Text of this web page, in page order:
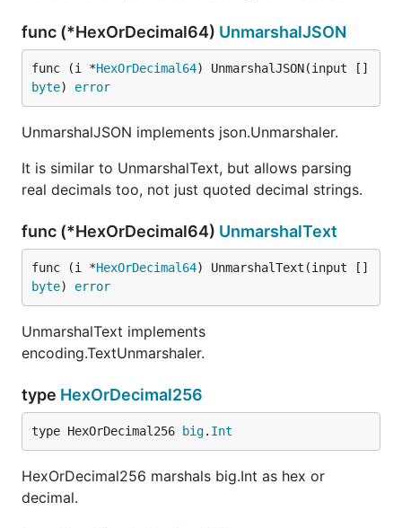
func (*HexOrDecimal64) UnmarshalJSON
func (i *HexOrDecimal64) UnmarshalJSON(input []
byte) error
UnmarshalJSON implements json.Unmarshaler.
It is similar to UnmarshalText, but allows parsing
real decimals too, not just quoted decimal strings.
func (*HexOrDecimal64) UnmarshalText
func (i *HexOrDecimal64) UnmarshalText(input []
byte) error
UnmarshalText implements
encoding.TextUnmarshaler.
type HexOrDecimal256
type HexOrDecimal256 big. Int
HexOrDecimal256 marshals big.Int as hex or
decimal.